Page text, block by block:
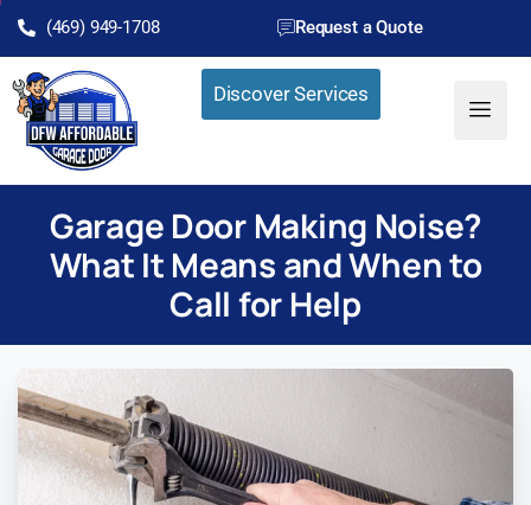
(469) 949-1708 Request a Quote
Discover Services
Garage Door Making Noise?
What It Means and When to
Call for Help